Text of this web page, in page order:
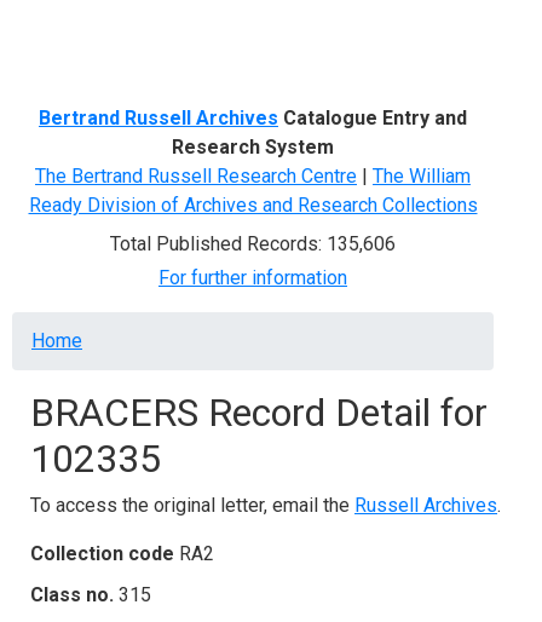
Bertrand Russell Archives Catalogue Entry and
Research System
The Bertrand Russell Research Centre | The William
Ready Division of Archives and Research Collections
Total Published Records: 135,606
For further information
Breadcrumb
Home
BRACERS Record Detail for
102335
To access the original letter, email the Russell Archives.
Collection code RA2
Class no. 315